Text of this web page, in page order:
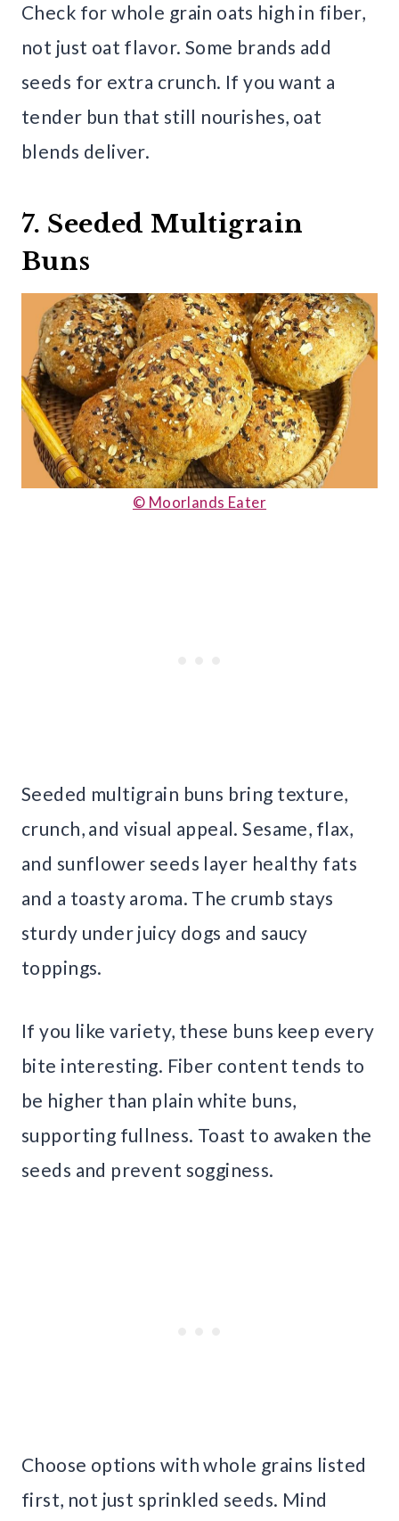
Check for whole grain oats high in fiber,
not just oat flavor. Some brands add
seeds for extra crunch. If you want a
tender bun that still nourishes, oat
blends deliver.
7. Seeded Multigrain
Buns
© Moorlands Eater
Seeded multigrain buns bring texture,
crunch, and visual appeal. Sesame, flax,
and sunflower seeds layer healthy fats
and a toasty aroma. The crumb stays
sturdy under juicy dogs and saucy
toppings.
If you like variety, these buns keep every
bite interesting. Fiber content tends to
be higher than plain white buns,
supporting fullness. Toast to awaken the
seeds and prevent sogginess.
Choose options with whole grains listed
first, not just sprinkled seeds. Mind